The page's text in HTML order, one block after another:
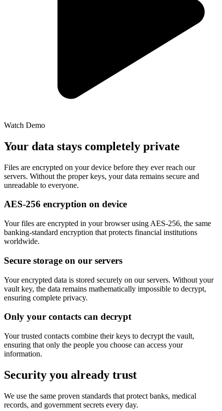
Watch Demo
Your data stays completely private
Files are encrypted on your device before they ever reach our
servers. Without the proper keys, your data remains secure and
unreadable to everyone.
AES-256 encryption on device
Your files are encrypted in your browser using AES-256, the same
banking-standard encryption that protects financial institutions
worldwide.
Secure storage on our servers
Your encrypted data is stored securely on our servers. Without your
vault key, the data remains mathematically impossible to decrypt,
ensuring complete privacy.
Only your contacts can decrypt
Your trusted contacts combine their keys to decrypt the vault,
ensuring that only the people you choose can access your
information.
Security you already trust
We use the same proven standards that protect banks, medical
records, and government secrets every day.